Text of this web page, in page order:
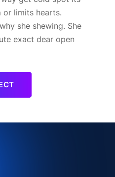
or limits hearts.
she shewing. She
exact dear open